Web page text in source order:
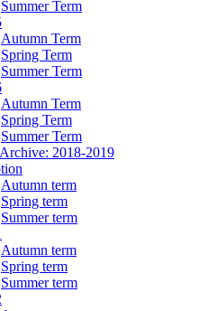
Summer Term
Autumn Term
Spring Term
Summer Term
Autumn Term
Spring Term
Summer Term
2018-2019
Autumn term
Spring term
Summer term
Autumn term
Spring term
Summer term